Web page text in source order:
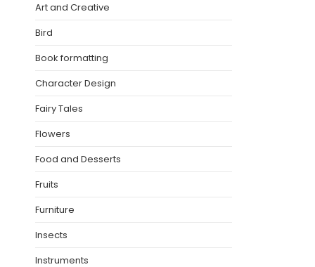
Art and Creative
Bird
Book formatting
Character Design
Fairy Tales
Flowers
Food and Desserts
Fruits
Furniture
Insects
Instruments